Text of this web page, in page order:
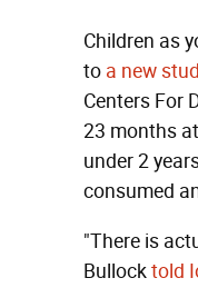
Children as
to a new
Centers For
23 months
under 2
consumed
"There is
Bullocktold